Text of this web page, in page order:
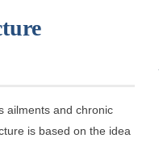
ailments and chronic
is based on the idea